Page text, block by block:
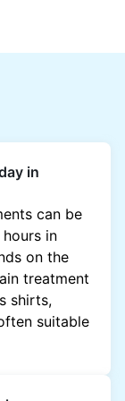
in
can be
in
on the
treatment
shirts,
suitable